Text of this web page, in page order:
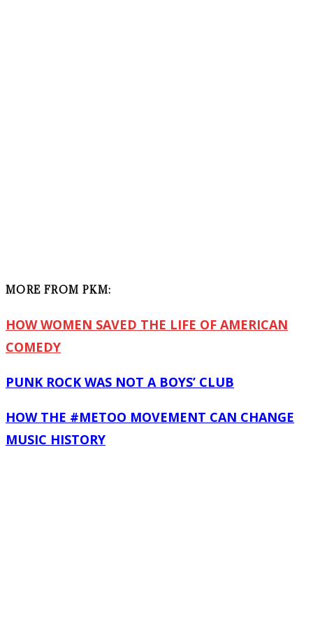
MORE FROM PKM:
HOW WOMEN SAVED THE LIFE OF AMERICAN
COMEDY
PUNK ROCK WAS NOT A BOYS’ CLUB
HOW THE #METOO MOVEMENT CAN CHANGE
MUSIC HISTORY